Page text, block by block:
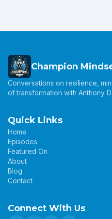
Champion
Conversations on resilience,
of transformation with Anthony
Quick Links
Home
Episodes
Featured On
About
Blog
Contact
Connect With Us